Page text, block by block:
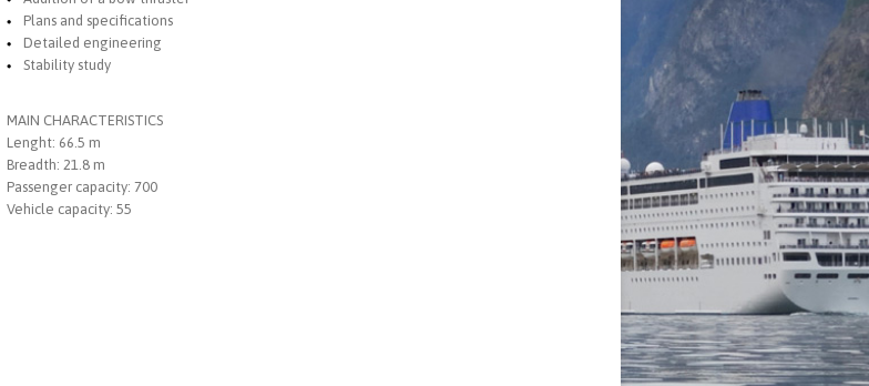
Plans and specifications
Detailed engineering
Stability study
MAIN CHARACTERISTICS
Lenght: 66.5 m
Breadth: 21.8 m
Passenger capacity: 700
Vehicle capacity: 55